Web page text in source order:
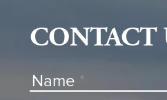
CONTACT
Contact
Us
Name *